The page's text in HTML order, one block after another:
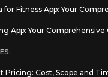
for Fitness App: Your
App: Your Comprehensive
Pricing: Cost, Scope and